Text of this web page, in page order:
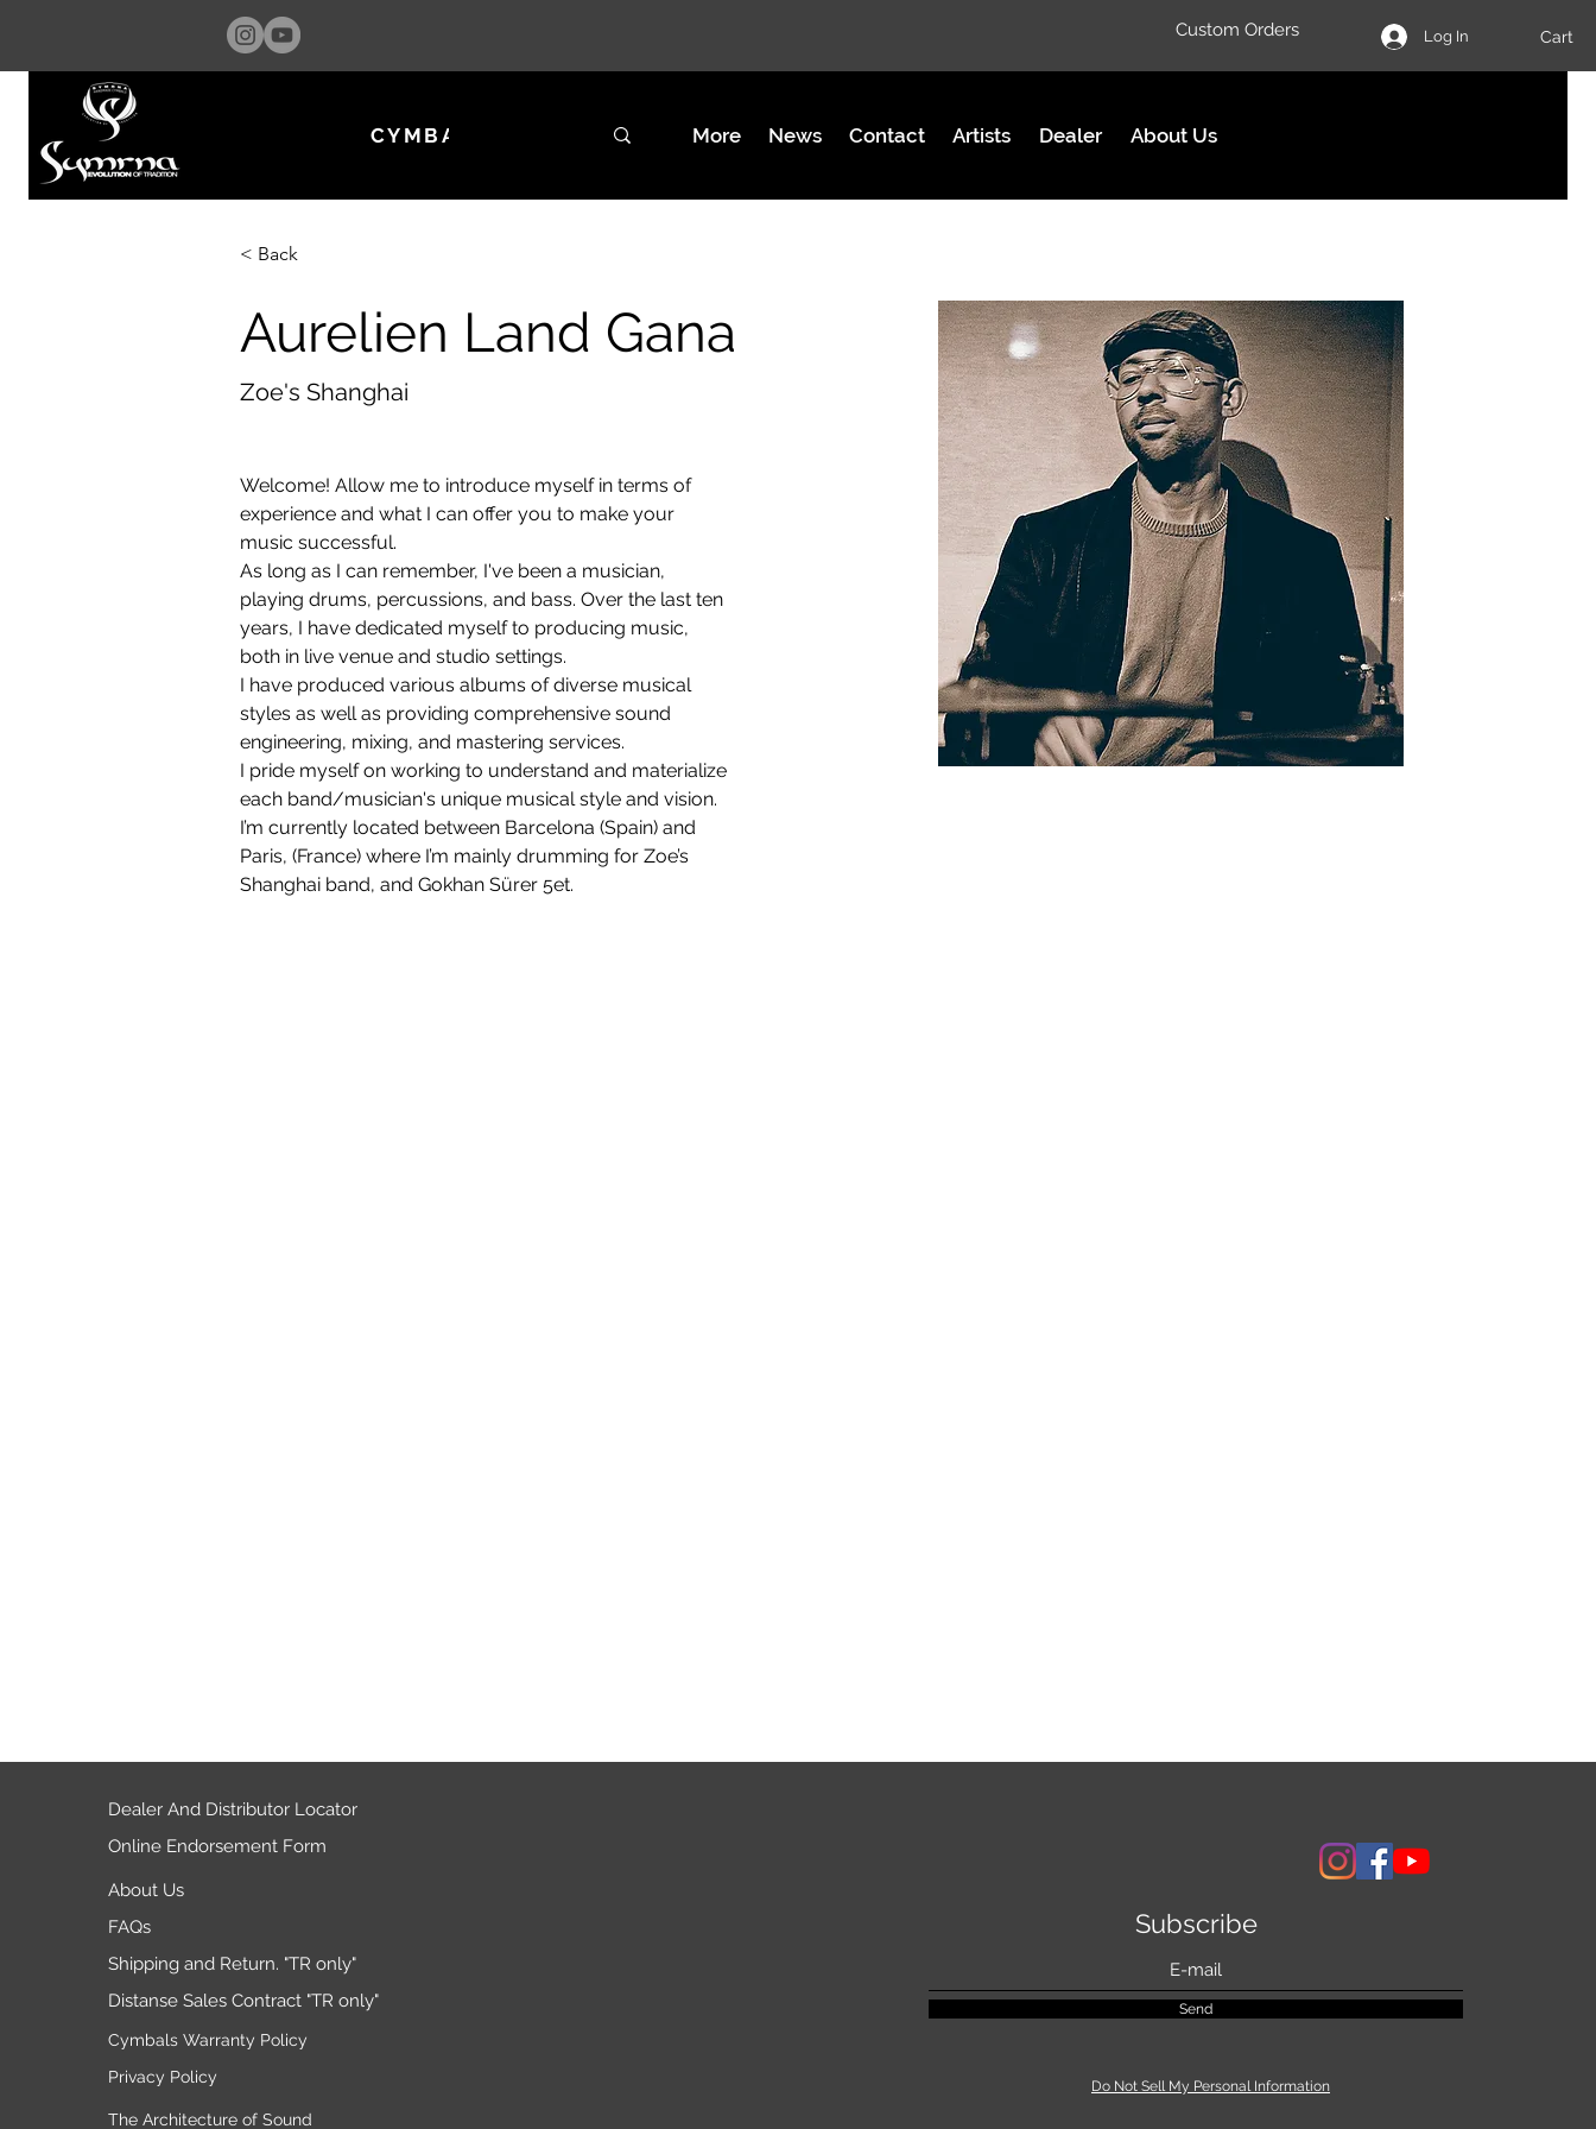
Custom Orders Log In Cart
CYMBALS & GEAR About Us
Dealer
Artists
Contact
News
More
< Back
Aurelien Land Gana
Zoe's Shanghai
Welcome! Allow me to introduce myself in terms of
experience and what I can offer you to make your
music successful.
As long as I can remember, I've been a musician,
playing drums, percussions, and bass. Over the last ten
years, I have dedicated myself to producing music,
both in live venue and studio settings.
I have produced various albums of diverse musical
styles as well as providing comprehensive sound
engineering, mixing, and mastering services.
I pride myself on working to understand and materialize
each band/musician's unique musical style and vision.
I’m currently located between Barcelona (Spain) and
Paris, (France) where I’m mainly drumming for Zoe’s
Shanghai band, and Gokhan Sürer 5et.
Dealer And Distributor Locator
Online Endorsement Form
About Us
FAQs
Shipping and Return. "TR only"
Distanse Sales Contract "TR only"
Cymbals Warranty Policy
Privacy Policy
The Architecture of Sound
Subscribe
Send
Do Not Sell My Personal Information